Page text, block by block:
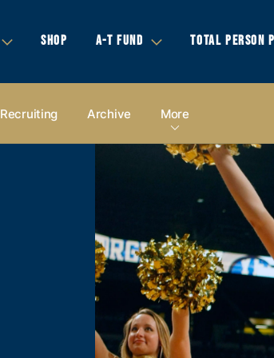
SHOP A-T FUND TOTAL PERSON
Recruiting Archive More